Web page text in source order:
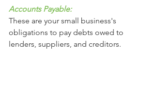
Accounts Payable:
These are your small business's
obligations to pay debts owed to
lenders, suppliers, and creditors.